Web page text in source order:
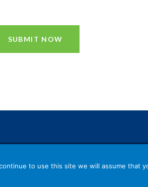
SUBMIT NOW
© 2026 TACT | Registered Office: 2
ndFloor, 70
to use this site we will assume that